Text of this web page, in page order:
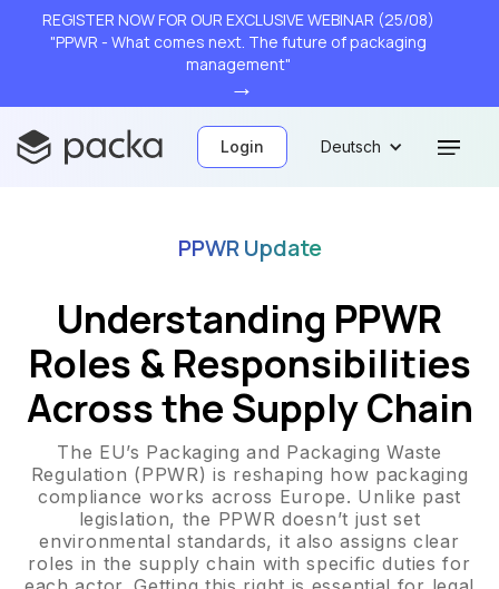
REGISTER NOW FOR OUR EXCLUSIVE WEBINAR (25/08)
"PPWR - What comes next. The future of packaging
management"
→
Login Deutsch
PPWR Update
Understanding PPWR
Roles & Responsibilities
Across the Supply Chain
The EU’s Packaging and Packaging Waste
Regulation (PPWR) is reshaping how packaging
compliance works across Europe. Unlike past
legislation, the PPWR doesn’t just set
environmental standards, it also assigns clear
roles in the supply chain with specific duties for